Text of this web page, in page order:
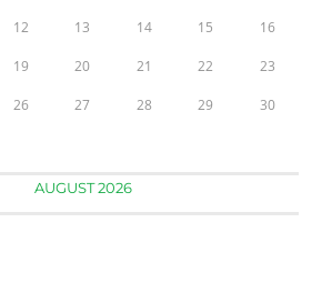
AUGUST 2026
12 13 14 15 16
19 20 21 22 23
26 27 28 29 30